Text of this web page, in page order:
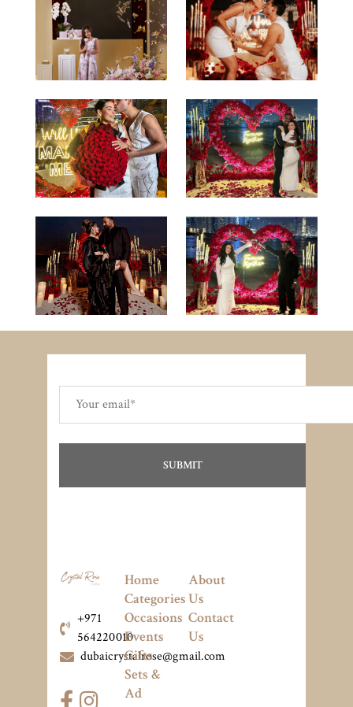
+971
564220010
dubaicrystalrose@gmail.com
Home
Categories
Occasions
Events
Gifts
Sets &
Ad
About
Us
Contact
Us